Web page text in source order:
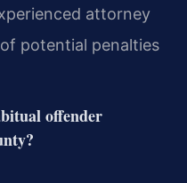
attorney
potential penalties
offender